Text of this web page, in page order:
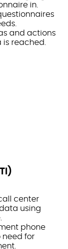
in.
and actions
reached.
center
using
phone
need for